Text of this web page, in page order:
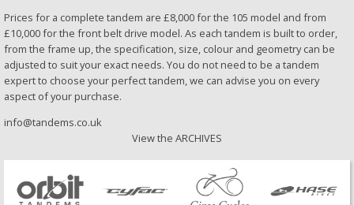
Prices for a complete tandem are £8,000 for the 105 model and from
£10,000 for the front belt drive model. As each tandem is built to order,
from the frame up, the specification, size, colour and geometry can be
adjusted to suit your exact needs. You do not need to be a tandem
expert to choose your perfect tandem, we can advise you on every
aspect of your purchase.
info@tandems.co.uk
View the ARCHIVES